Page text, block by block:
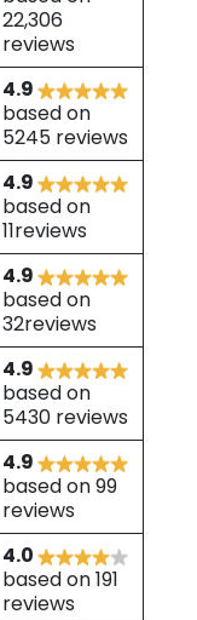
22,306
reviews
4.9
based on
5245 reviews
4.9
based on
11reviews
4.9
based on
32reviews
4.9
based on
5430 reviews
4.9
based on 99
reviews
4.0
based on 191
reviews